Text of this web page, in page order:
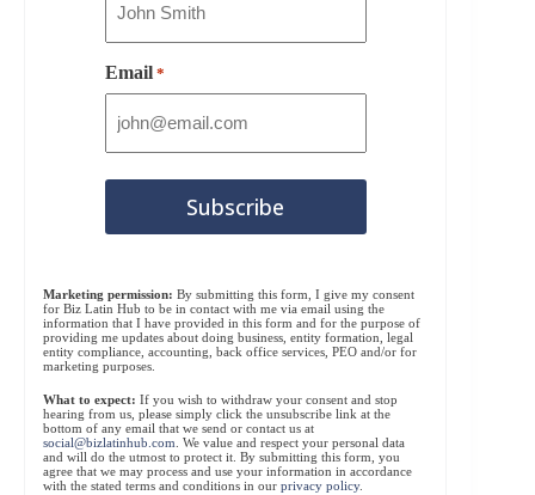
Email *
Marketing permission: By submitting this form, I give my consent
for Biz Latin Hub to be in contact with me via email using the
information that I have provided in this form and for the purpose of
providing me updates about doing business, entity formation, legal
entity compliance, accounting, back office services, PEO and/or for
marketing purposes.
What to expect: If you wish to withdraw your consent and stop
hearing from us, please simply click the unsubscribe link at the
bottom of any email that we send or contact us at
social@bizlatinhub.com. We value and respect your personal data
and will do the utmost to protect it. By submitting this form, you
agree that we may process and use your information in accordance
with the stated terms and conditions in our privacy policy.